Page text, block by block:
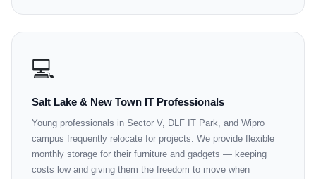
💻
Salt Lake & New Town IT Professionals
Young professionals in Sector V, DLF IT Park, and Wipro
campus frequently relocate for projects. We provide flexible
monthly storage for their furniture and gadgets — keeping
costs low and giving them the freedom to move when